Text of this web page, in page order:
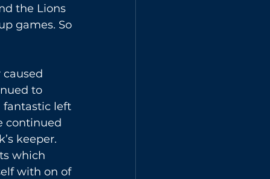
the Lions
games. So
to
fantastic left
continued
keeper.
which
with on of